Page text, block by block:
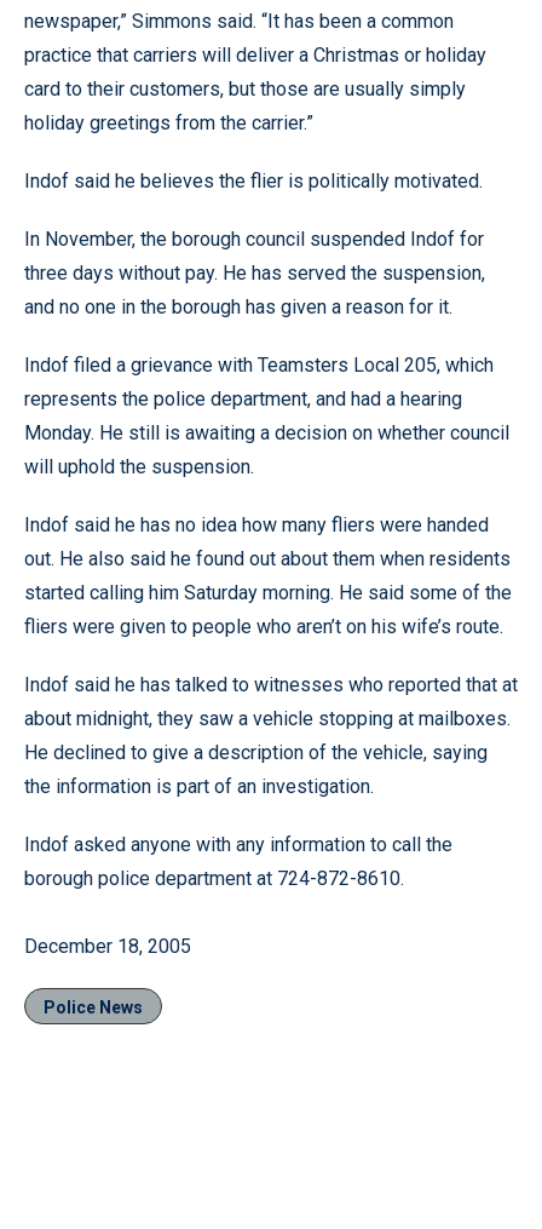
newspaper,” Simmons said. “It has been a common
practice that carriers will deliver a Christmas or holiday
card to their customers, but those are usually simply
holiday greetings from the carrier.”
Indof said he believes the flier is politically motivated.
In November, the borough council suspended Indof for
three days without pay. He has served the suspension,
and no one in the borough has given a reason for it.
Indof filed a grievance with Teamsters Local 205, which
represents the police department, and had a hearing
Monday. He still is awaiting a decision on whether council
will uphold the suspension.
Indof said he has no idea how many fliers were handed
out. He also said he found out about them when residents
started calling him Saturday morning. He said some of the
fliers were given to people who aren’t on his wife’s route.
Indof said he has talked to witnesses who reported that at
about midnight, they saw a vehicle stopping at mailboxes.
He declined to give a description of the vehicle, saying
the information is part of an investigation.
Indof asked anyone with any information to call the
borough police department at 724-872-8610.
December 18, 2005
Police News